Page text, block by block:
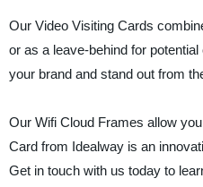
Our Video Visiting Cards
or as a leave-behind for
your brand and stand out from
Our Wifi Cloud Frames allow
Card from Idealway is an
Get in touch with us today to